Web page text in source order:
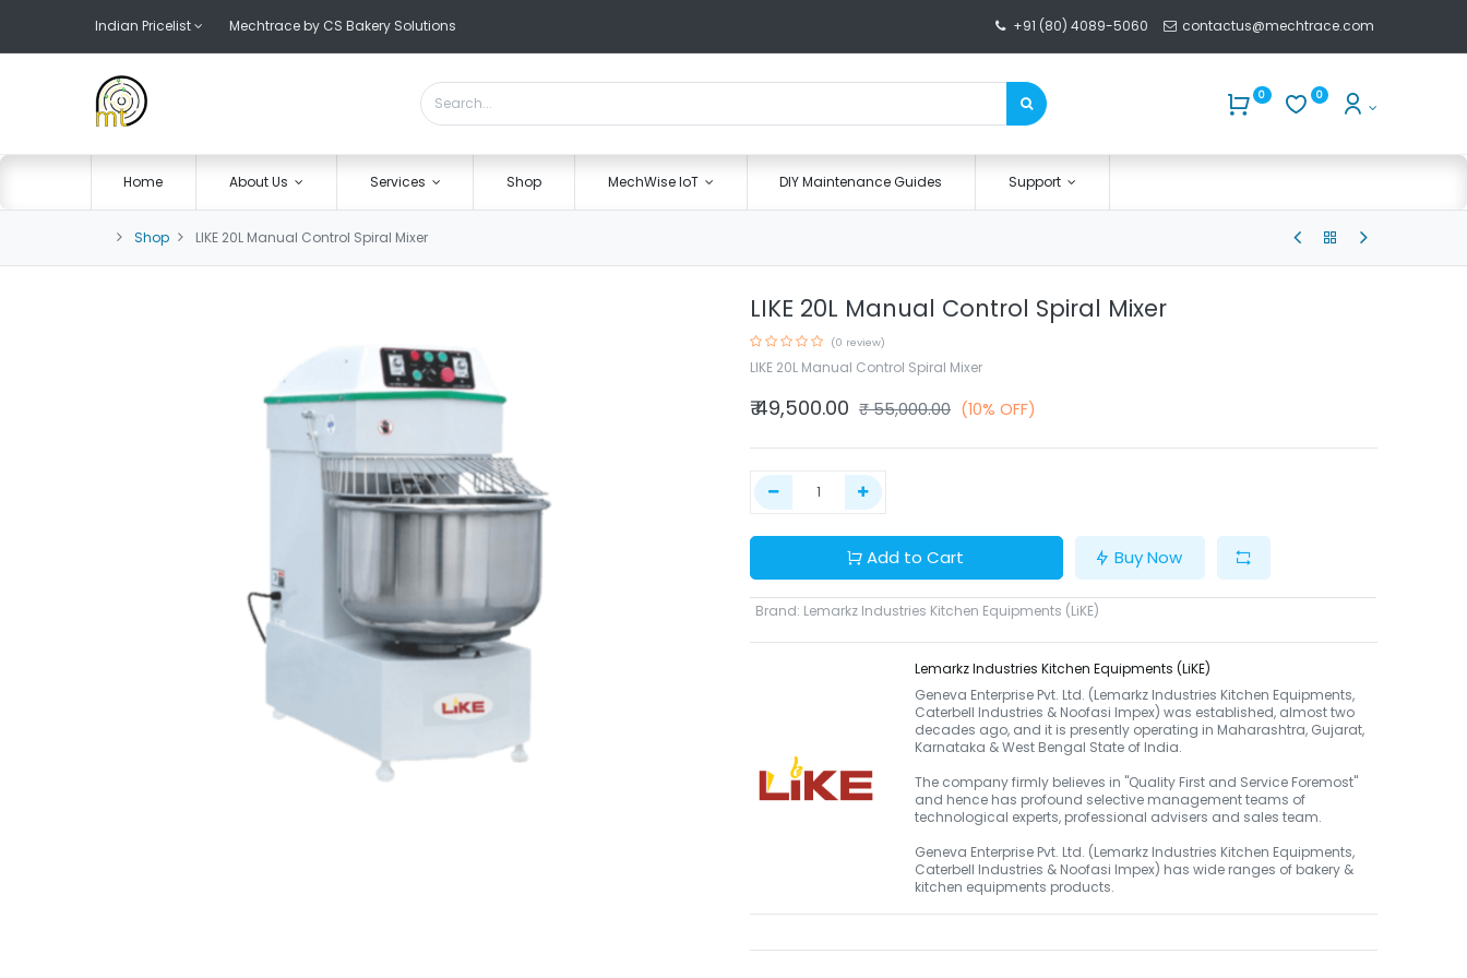
Indian Pricelist Mechtrace by CS Bakery Solutions +91 (80) 4089-5060 contactus@mechtrace.com
0 0
Home About Us Services Shop MechWise IoT DIY Maintenance Guides Support
Shop LIKE 20L Manual Control Spiral Mixer
LIKE 20L Manual Control Spiral Mixer
(0 review)
LIKE 20L Manual Control Spiral Mixer
₹49,500.00 ₹55,000.00 (10% OFF)
Add to Cart Buy Now
Brand: Lemarkz Industries Kitchen Equipments (LiKE)
Lemarkz Industries Kitchen Equipments (LiKE)
Geneva Enterprise Pvt. Ltd. (Lemarkz Industries Kitchen Equipments,
Caterbell Industries & Noofasi Impex) was established, almost two
decades ago, and it is presently operating in Maharashtra, Gujarat,
Karnataka & West Bengal State of India.
The company firmly believes in "Quality First and Service Foremost"
and hence has profound selective management teams of
technological experts, professional advisers and sales team.
Geneva Enterprise Pvt. Ltd. (Lemarkz Industries Kitchen Equipments,
Caterbell Industries & Noofasi Impex) has wide ranges of bakery &
kitchen equipments products.